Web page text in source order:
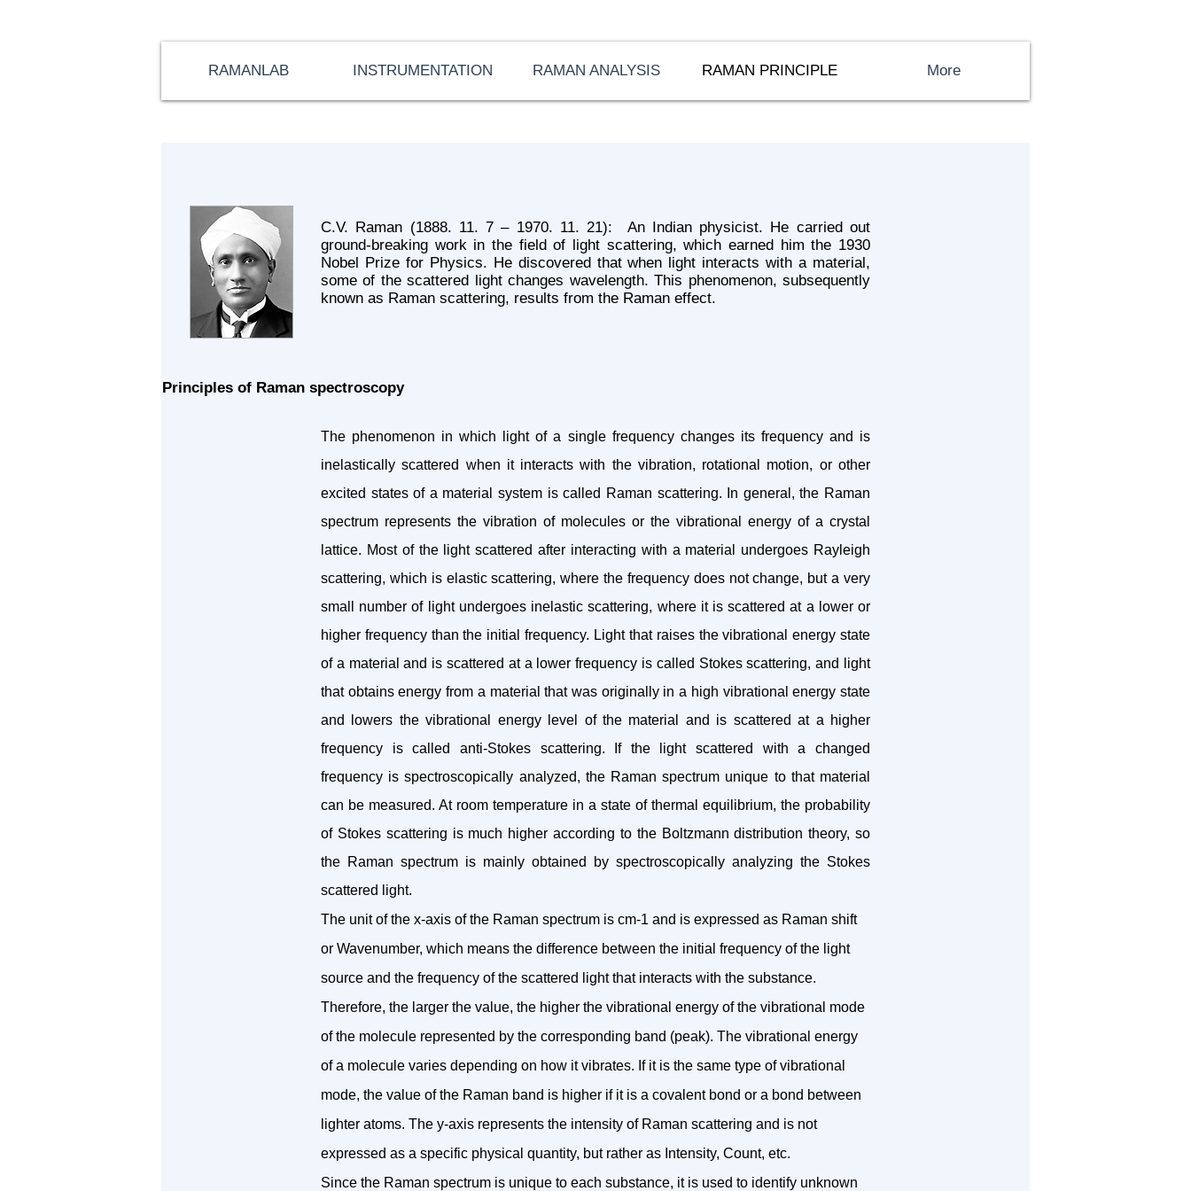
RAMANLAB INSTRUMENTATION RAMAN ANALYSIS RAMAN PRINCIPLE More
C.V. Raman (1888. 11. 7 – 1970. 11. 21): An Indian physicist. He carried out
ground-breaking work in the field of light scattering, which earned him the 1930
Nobel Prize for Physics. He discovered that when light interacts with a material,
some of the scattered light changes wavelength. This phenomenon, subsequently
known as Raman scattering, results from the Raman effect.
Principles of Raman spectroscopy
The phenomenon in which light of a single frequency changes its frequency and is
inelastically scattered when it interacts with the vibration, rotational motion, or other
excited states of a material system is called Raman scattering. In general, the Raman
spectrum represents the vibration of molecules or the vibrational energy of a crystal
lattice. Most of the light scattered after interacting with a material undergoes Rayleigh
scattering, which is elastic scattering, where the frequency does not change, but a very
small number of light undergoes inelastic scattering, where it is scattered at a lower or
higher frequency than the initial frequency. Light that raises the vibrational energy state
of a material and is scattered at a lower frequency is called Stokes scattering, and light
that obtains energy from a material that was originally in a high vibrational energy state
and lowers the vibrational energy level of the material and is scattered at a higher
frequency is called anti-Stokes scattering. If the light scattered with a changed
frequency is spectroscopically analyzed, the Raman spectrum unique to that material
can be measured. At room temperature in a state of thermal equilibrium, the probability
of Stokes scattering is much higher according to the Boltzmann distribution theory, so
the Raman spectrum is mainly obtained by spectroscopically analyzing the Stokes
scattered light.
The unit of the x-axis of the Raman spectrum is cm-1 and is expressed as Raman shift
or Wavenumber, which means the difference between the initial frequency of the light
source and the frequency of the scattered light that interacts with the substance.
Therefore, the larger the value, the higher the vibrational energy of the vibrational mode
of the molecule represented by the corresponding band (peak). The vibrational energy
of a molecule varies depending on how it vibrates. If it is the same type of vibrational
mode, the value of the Raman band is higher if it is a covalent bond or a bond between
lighter atoms. The y-axis represents the intensity of Raman scattering and is not
expressed as a specific physical quantity, but rather as Intensity, Count, etc.
Since the Raman spectrum is unique to each substance, it is used to identify unknown